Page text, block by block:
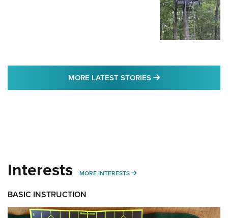
MORE LATEST STORIES MORE LATEST
Interests MORE INTERESTS MORE INTERESTS
BASIC INSTRUCTION